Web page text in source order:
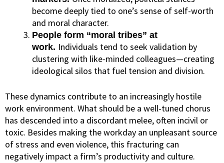
become deeply tied to one’s sense of self-worth
and moral character.
People form “moral tribes” at
work. Individuals tend to seek validation by
clustering with like-minded colleagues—creating
ideological silos that fuel tension and division.
These dynamics contribute to an increasingly hostile
work environment. What should be a well-tuned chorus
has descended into a discordant melee, often incivil or
toxic. Besides making the workday an unpleasant source
of stress and even violence, this fracturing can
negatively impact a firm’s productivity and culture.